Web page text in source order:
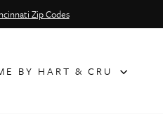
Zip Codes
BY HART & CRU